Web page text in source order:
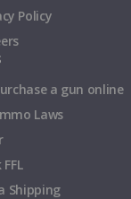
Policy
a gun online
Laws
Shipping